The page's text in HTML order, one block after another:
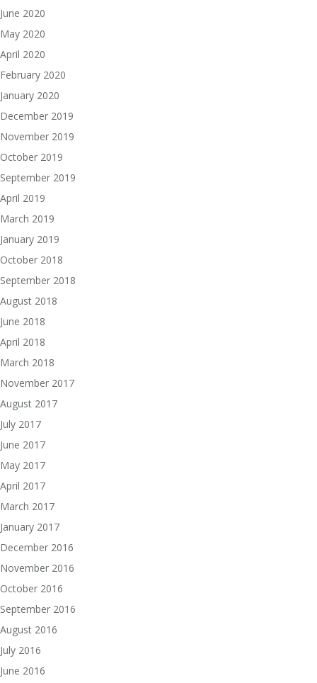
June 2020
May 2020
April 2020
February 2020
January 2020
December 2019
November 2019
October 2019
September 2019
April 2019
March 2019
January 2019
October 2018
September 2018
August 2018
June 2018
April 2018
March 2018
November 2017
August 2017
July 2017
June 2017
May 2017
April 2017
March 2017
January 2017
December 2016
November 2016
October 2016
September 2016
August 2016
July 2016
June 2016